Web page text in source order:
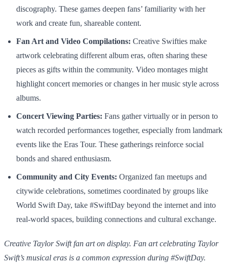
discography. These games deepen fans’ familiarity with her
work and create fun, shareable content.
Fan Art and Video Compilations: Creative Swifties make
artwork celebrating different album eras, often sharing these
pieces as gifts within the community. Video montages might
highlight concert memories or changes in her music style across
albums.
Concert Viewing Parties: Fans gather virtually or in person to
watch recorded performances together, especially from landmark
events like the Eras Tour. These gatherings reinforce social
bonds and shared enthusiasm.
Community and City Events: Organized fan meetups and
citywide celebrations, sometimes coordinated by groups like
World Swift Day, take #SwiftDay beyond the internet and into
real-world spaces, building connections and cultural exchange.
Creative Taylor Swift fan art on display. Fan art celebrating Taylor
Swift’s musical eras is a common expression during #SwiftDay.